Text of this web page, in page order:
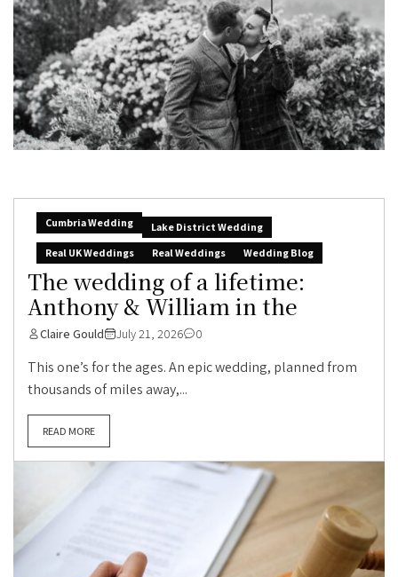
Cumbria Wedding
Lake District Wedding
Real UK Weddings
Real Weddings Wedding Blog
The wedding of a lifetime:
Anthony & William in the
Claire Gould July 21, 2026 0
This one’s for the ages. An epic wedding, planned from
thousands of miles away,...
READ MORE